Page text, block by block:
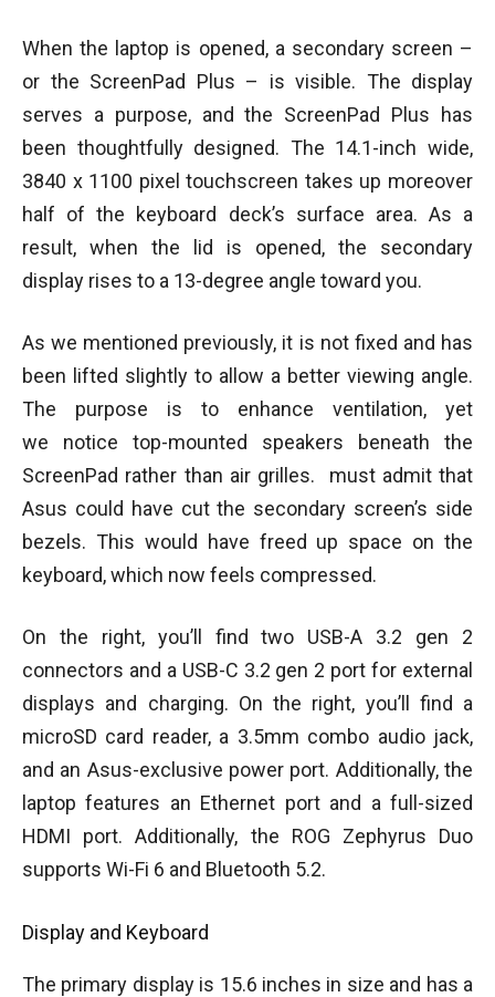
When the laptop is opened, a secondary screen –
or the ScreenPad Plus – is visible. The display
serves a purpose, and the ScreenPad Plus has
been thoughtfully designed. The 14.1-inch wide,
3840 x 1100 pixel touchscreen takes up moreover
half of the keyboard deck’s surface area. As a
result, when the lid is opened, the secondary
display rises to a 13-degree angle toward you.
As we mentioned previously, it is not fixed and has
been lifted slightly to allow a better viewing angle.
The purpose is to enhance ventilation, yet
we notice top-mounted speakers beneath the
ScreenPad rather than air grilles. must admit that
Asus could have cut the secondary screen’s side
bezels. This would have freed up space on the
keyboard, which now feels compressed.
On the right, you’ll find two USB-A 3.2 gen 2
connectors and a USB-C 3.2 gen 2 port for external
displays and charging. On the right, you’ll find a
microSD card reader, a 3.5mm combo audio jack,
and an Asus-exclusive power port. Additionally, the
laptop features an Ethernet port and a full-sized
HDMI port. Additionally, the ROG Zephyrus Duo
supports Wi-Fi 6 and Bluetooth 5.2.
Display and Keyboard
The primary display is 15.6 inches in size and has a